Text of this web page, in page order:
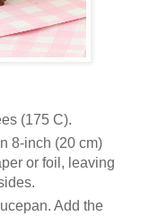
(175 C).
8-inch (20 cm)
or foil, leaving
Add the